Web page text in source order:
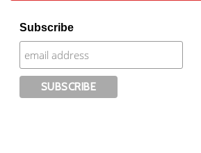
Subscribe